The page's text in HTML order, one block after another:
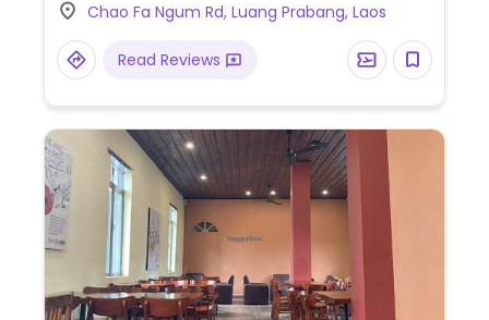
sandwich. Soy milk and coconut milk
available.
Chao Fa Ngum Rd, Luang Prabang, Laos
Read Reviews